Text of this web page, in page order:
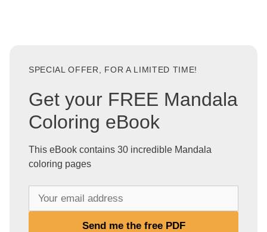
SPECIAL OFFER, FOR A LIMITED TIME!
Get your FREE Mandala
Coloring eBook
This eBook contains 30 incredible Mandala
coloring pages
Send me the free PDF